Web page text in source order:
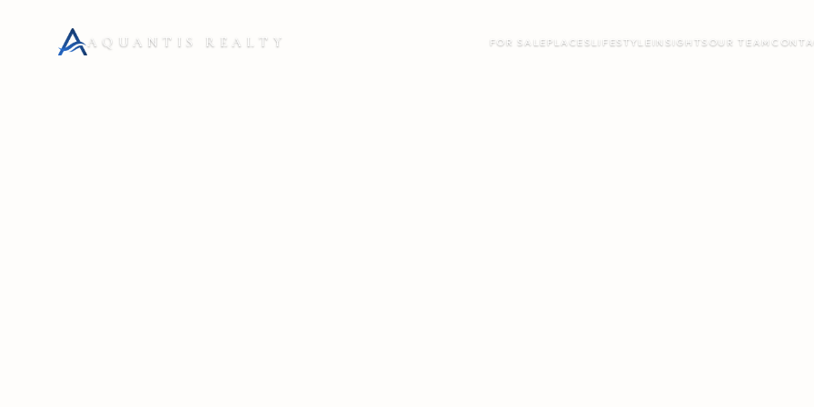
AQUANTIS REALTY FOR SALE PLACES LIFESTYLE INSIGHTS OUR TEAM